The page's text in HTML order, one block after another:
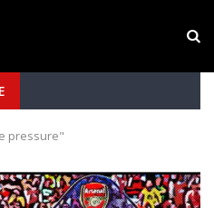
to Arsenal: RB Leipzig Winger
pressure"